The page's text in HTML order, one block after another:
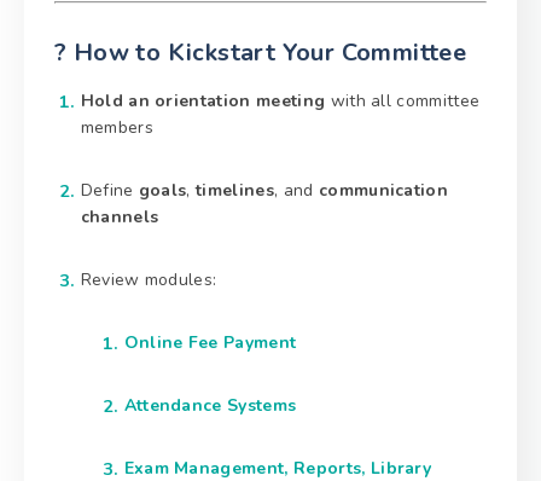
? How to Kickstart Your Committee
Hold an orientation meeting with all committee
members
Define goals,timelines, and communication
channels
Review modules:
Online Fee Payment
Attendance Systems
Exam Management, Reports, Library